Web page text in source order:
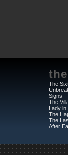
The
Signs
The
Lady in
The
The
After